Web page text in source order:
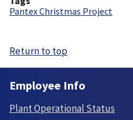
Pantex Christmas Project
Return to top
Employee Info
Plant Operational Status